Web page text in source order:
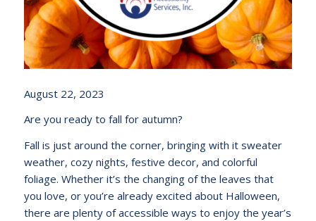
August 22, 2023
Are you ready to fall for autumn?
Fall is just around the corner, bringing with it sweater
weather, cozy nights, festive decor, and colorful
foliage. Whether it’s the changing of the leaves that
you love, or you’re already excited about Halloween,
there are plenty of accessible ways to enjoy the year’s